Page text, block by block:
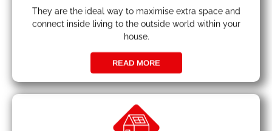
They are the ideal way to maximise extra space and
connect inside living to the outside world within your
house.
READ MORE